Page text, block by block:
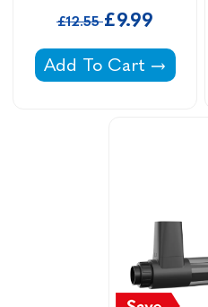
£12.55£9.99
Aquachek Salt Test
Add To Cart